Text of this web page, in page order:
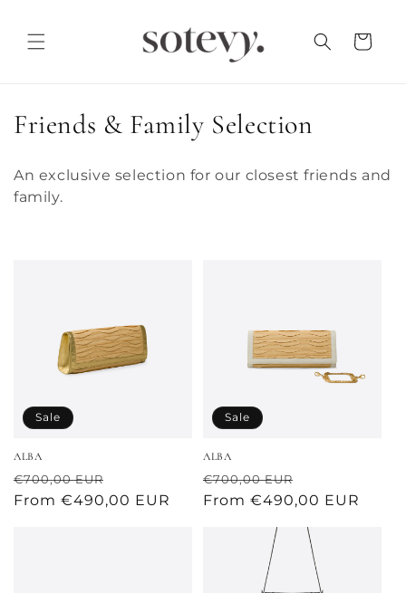
Cart
C
l
o
:
Friends & Family Selection
An exclusive selection for our closest friends and
family.
Sale
ALBA
Regular
price
€700,00 EUR
price
From €490,00 EUR
Sale
ALBA
Regular
price
€700,00 EUR
price
From €490,00 EUR